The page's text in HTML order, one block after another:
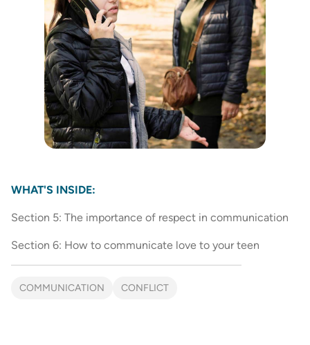
WHAT'S INSIDE:
Section 5: The importance of respect in communication
Section 6: How to communicate love to your teen
COMMUNICATION CONFLICT